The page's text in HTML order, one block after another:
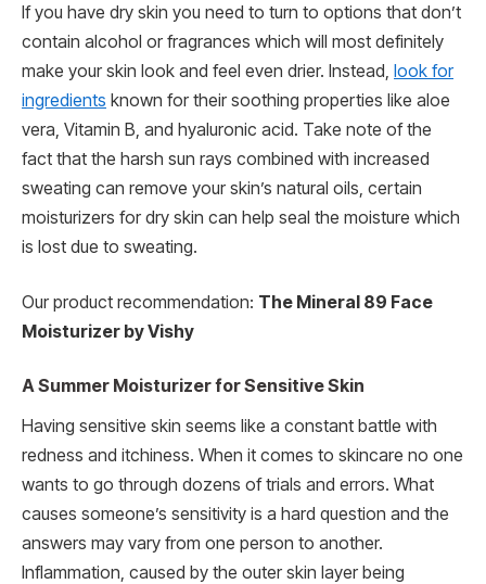
If you have dry skin you need to turn to options that don’t
contain alcohol or fragrances which will most definitely
make your skin look and feel even drier. Instead, look for
ingredients known for their soothing properties like aloe
vera, Vitamin B, and hyaluronic acid. Take note of the
fact that the harsh sun rays combined with increased
sweating can remove your skin’s natural oils, certain
moisturizers for dry skin can help seal the moisture which
is lost due to sweating.
Our product recommendation: The Mineral 89 Face
Moisturizer by Vishy
A Summer Moisturizer for Sensitive Skin
Having sensitive skin seems like a constant battle with
redness and itchiness. When it comes to skincare no one
wants to go through dozens of trials and errors. What
causes someone’s sensitivity is a hard question and the
answers may vary from one person to another.
Inflammation, caused by the outer skin layer being